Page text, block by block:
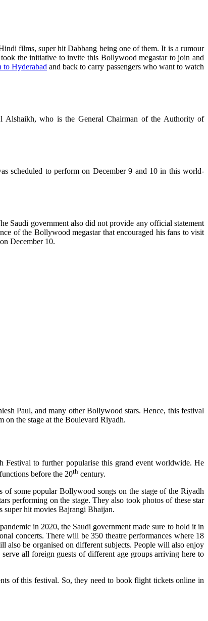
films, super hit Dabbang being one of them. It is a rumour
the initiative to invite this Bollywood megastar to join and
to Hyderabad and back to carry passengers who want to watch
Alshaikh, who is the General Chairman of the Authority of
scheduled to perform on December 9 and 10 in this world-
Saudi government also did not provide any official statement
of the Bollywood megastar that encouraged his fans to visit
December 10.
Paul, and many other Bollywood stars. Hence, this festival
on the stage at the Boulevard Riyadh.
to further popularise this grand event worldwide. He
before the 20th century.
some popular Bollywood songs on the stage of the Riyadh
performing on the stage. They also took photos of these star
super hit movies Bajrangi Bhaijan.
in 2020, the Saudi government made sure to hold it in
concerts. There will be 350 theatre performances where 18
also be organised on different subjects. People will also enjoy
all foreign guests of different age groups arriving here to
of this festival. So, they need to book flight tickets online in